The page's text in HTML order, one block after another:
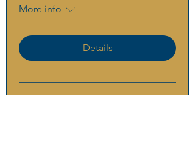
More info
Details